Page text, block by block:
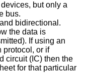
but only a
bus.
bidirectional.
the data is
If using an
protocol, or if
circuit (IC) then the
for that particular